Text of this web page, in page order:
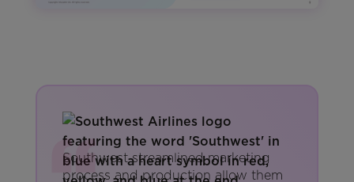
Southwest streamlined marketing
process and production allow them